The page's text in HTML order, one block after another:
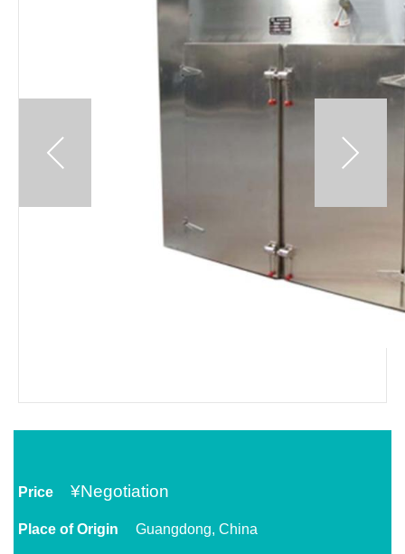
Price ¥Negotiation
Place of Origin Guangdong, China